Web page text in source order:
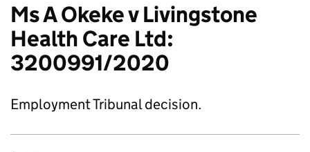
Ms A Okeke v Livingstone
Health Care Ltd:
3200991/2020
Employment Tribunal decision.